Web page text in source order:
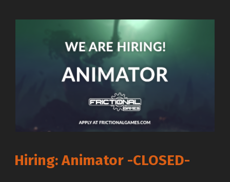
Hiring: Animator -CLOSED-